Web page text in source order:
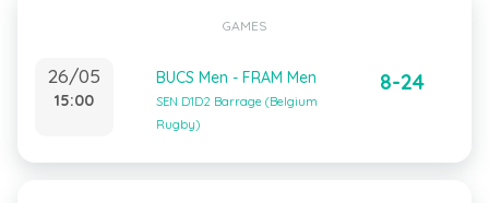
GAMES
26/05
15:00
BUCS Men - FRAM Men
SEN D1D2 Barrage (Belgium
Rugby)
8-24